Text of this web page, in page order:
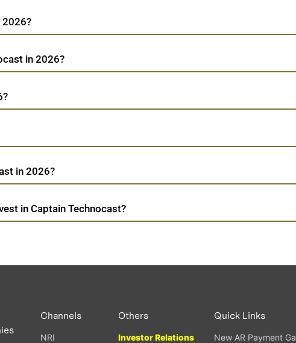
2026?
in 2026?
in 2026?
in Captain Technocast?
Channels
NRI
Others
Investor Relations
Quick Links
New AR Payment